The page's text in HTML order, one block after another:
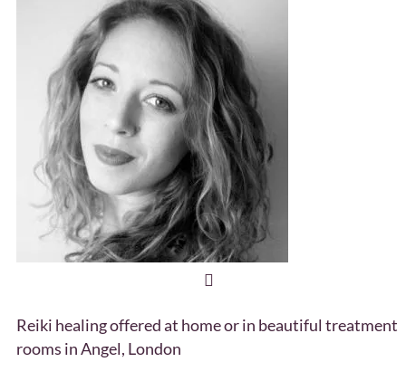
Reiki healing offered at home or in beautiful treatment
rooms in Angel, London